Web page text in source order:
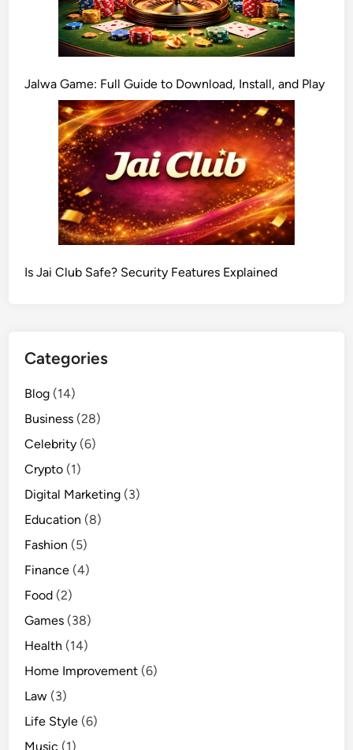
Jalwa Game: Full Guide to Download, Install, and Play
Is Jai Club Safe? Security Features Explained
Categories
Blog (14)
Business (28)
Celebrity (6)
Crypto (1)
Digital Marketing (3)
Education (8)
Fashion (5)
Finance (4)
Food (2)
Games (38)
Health (14)
Home Improvement (6)
Law (3)
Life Style (6)
Music (1)